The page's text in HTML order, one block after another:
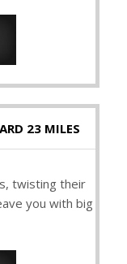
23 MILES
twisting their
you with big